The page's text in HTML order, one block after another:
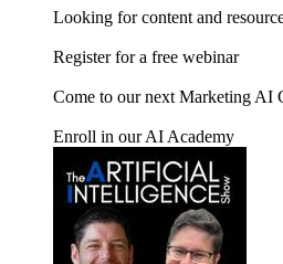
Looking for content and
Register for a free webinar
Come to our next Marketing AI
Enroll in our AI Academy